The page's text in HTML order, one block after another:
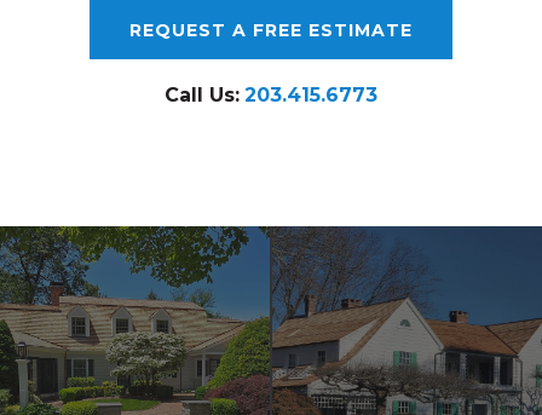
REQUEST A FREE ESTIMATE
Call Us: 203.415.6773